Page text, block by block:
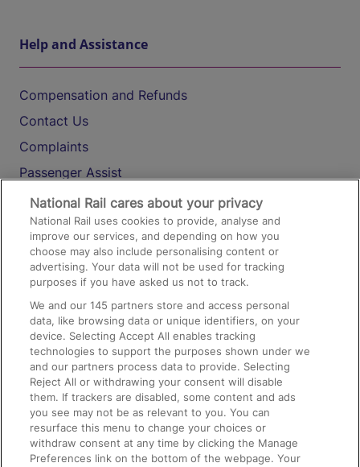
Help and Assistance
Compensation and Refunds
Contact Us
Complaints
Passenger Assist
Media
Text 61016
On the Train
Accessible Train Travel and Facilities
Train Travel with Bicycles
Train Travel with Pets
Train Travel with Children
Food and Drink
National Rail cares about your privacy
National Rail uses cookies to provide, analyse and
improve our services, and depending on how you
choose may also include personalising content or
advertising. Your data will not be used for tracking
purposes if you have asked us not to track.
We and our145 partners store and access personal
data, like browsing data or unique identifiers, on your
device. Selecting Accept All enables tracking
technologies to support the purposes shown under we
and our partners process data to provide. Selecting
Reject All or withdrawing your consent will disable
them. If trackers are disabled, some content and ads
you see may not be as relevant to you. You can
resurface this menu to change your choices or
withdraw consent at any time by clicking the Manage
Preferences link on the bottom of the webpage. Your